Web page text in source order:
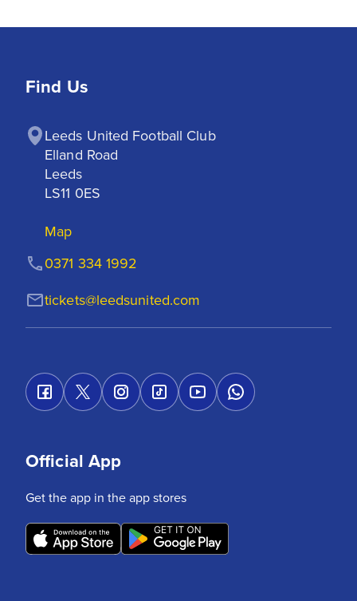
Find Us
Leeds United Football Club
Elland Road
Leeds
LS11 0ES
Map
tickets@leedsunited.com
0371 334 1992
Official App
Get the app in the app stores